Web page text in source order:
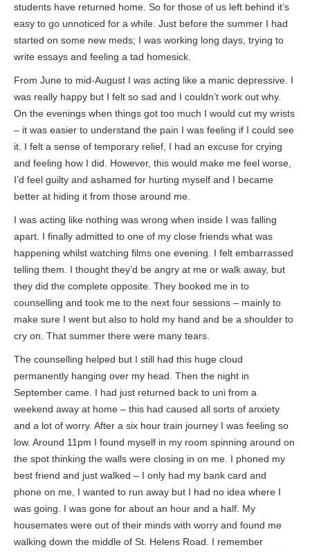
students have returned home. So for those of us left behind it’s
easy to go unnoticed for a while. Just before the summer I had
started on some new meds; I was working long days, trying to
write essays and feeling a tad homesick.
From June to mid-August I was acting like a manic depressive. I
was really happy but I felt so sad and I couldn’t work out why.
On the evenings when things got too much I would cut my wrists
– it was easier to understand the pain I was feeling if I could see
it. I felt a sense of temporary relief, I had an excuse for crying
and feeling how I did. However, this would make me feel worse,
I’d feel guilty and ashamed for hurting myself and I became
better at hiding it from those around me.
I was acting like nothing was wrong when inside I was falling
apart. I finally admitted to one of my close friends what was
happening whilst watching films one evening. I felt embarrassed
telling them. I thought they’d be angry at me or walk away, but
they did the complete opposite. They booked me in to
counselling and took me to the next four sessions – mainly to
make sure I went but also to hold my hand and be a shoulder to
cry on. That summer there were many tears.
The counselling helped but I still had this huge cloud
permanently hanging over my head. Then the night in
September came. I had just returned back to uni from a
weekend away at home – this had caused all sorts of anxiety
and a lot of worry. After a six hour train journey I was feeling so
low. Around 11pm I found myself in my room spinning around on
the spot thinking the walls were closing in on me. I phoned my
best friend and just walked – I only had my bank card and
phone on me, I wanted to run away but I had no idea where I
was going. I was gone for about an hour and a half. My
housemates were out of their minds with worry and found me
walking down the middle of St. Helens Road. I remember